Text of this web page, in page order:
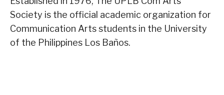
Society is the official academic organization for
Communication Arts students in the University
of the Philippines Los Baños.